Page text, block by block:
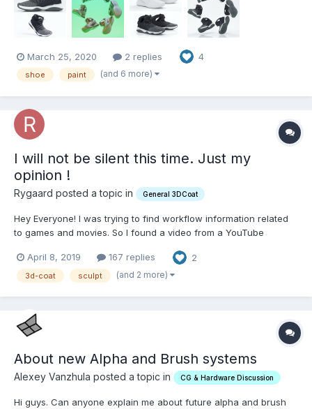
retopo’d and UV’d in 3DC. CAA16F70-3F3C-...
March 25, 2020 2 replies 4
shoe paint (and 6 more)
I will not be silent this time. Just my
opinion !
Rygaard posted a topic in General 3DCoat
Hey Everyone! I was trying to find workflow information related
to games and movies. So I found a video from a YouTube
following comment: "... so the tools you're probably gonna have
to learn here are first Zbrush. If you are...
April 8, 2019 167 replies 2
3d-coat sculpt (and 2 more)
About new Alpha and Brush systems
Alexey Vanzhula posted a topic in CG & Hardware Discussion
Hi guys. Can anyone explain me about future alpha and brush